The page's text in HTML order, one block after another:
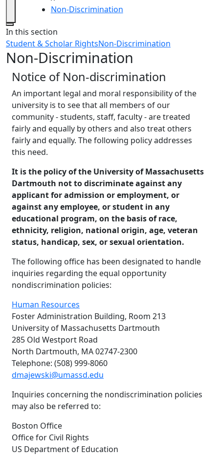
Non-Discrimination
Close
In this section
Student & Scholar RightsNon-Discrimination
Non-Discrimination
Notice of Non-discrimination
An important legal and moral responsibility of the
university is to see that all members of our
community - students, staff, faculty - are treated
fairly and equally by others and also treat others
fairly and equally. The following policy addresses
this need.
It is the policy of the University of Massachusetts
Dartmouth not to discriminate against any
applicant for admission or employment, or
against any employee, or student in any
educational program, on the basis of race,
ethnicity, religion, national origin, age, veteran
status, handicap, sex, or sexual orientation.
The following office has been designated to handle
inquiries regarding the equal opportunity
nondiscrimination policies:
Human Resources
Foster Administration Building, Room 213
University of Massachusetts Dartmouth
285 Old Westport Road
North Dartmouth, MA 02747-2300
Telephone: (508) 999-8060
dmajewski@umassd.edu
Inquiries concerning the nondiscrimination policies
may also be referred to:
Boston Office
Office for Civil Rights
US Department of Education